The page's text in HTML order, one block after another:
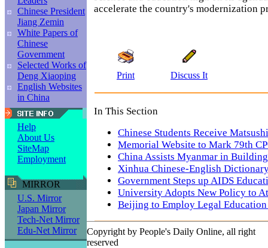
Chinese President
Jiang Zemin
White Papers of
Chinese
Government
Selected Works of
Deng Xiaoping
English Websites
in China
Help
About Us
SiteMap
Employment
MIRROR
U.S. Mirror
Japan Mirror
Tech-Net Mirror
Edu-Net Mirror
accelerate the country's modernization
Print Discuss It
In This Section
Chinese Students Receive
Memorial Website to Mark 79th
China Assists Myanmar in
Xinhua Chinese-English
Government Steps up AIDS
University Adopts New Policy to
Beijing to Employ Legal Education
Copyright by People's Daily Online, all right
reserved